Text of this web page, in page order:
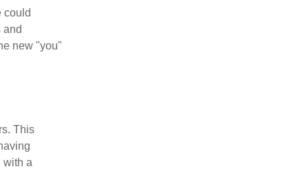
could
and
new "you"
This
with a